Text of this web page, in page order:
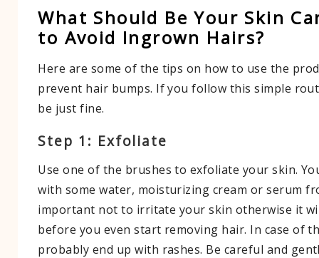
What Should Be Your Skin
to Avoid Ingrown Hairs?
Here are some of the tips on how to use the
prevent hair bumps. If you follow this simple
be just fine.
Step 1: Exfoliate
Use one of the brushes to exfoliate your skin.
with some water, moisturizing cream or serum
important not to irritate your skin otherwise it
before you even start removing hair. In case of
probably end up with rashes. Be careful and